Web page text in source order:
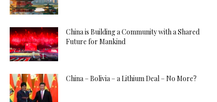
China is Building a Community with a Shared
Future for Mankind
China – Bolivia – a Lithium Deal – No More?